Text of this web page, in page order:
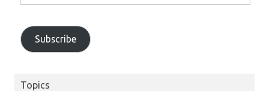
Subscribe
Topics